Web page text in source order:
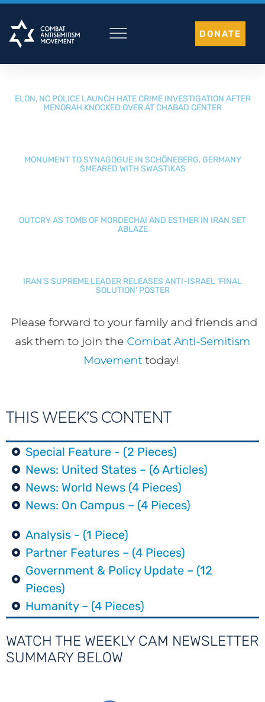
Skip
content
DONATE
ELON, NC POLICE LAUNCH HATE CRIME INVESTIGATION AFTER
MENORAH KNOCKED OVER AT CHABAD CENTER
MONUMENT TO SYNAGOGUE IN SCHÖNEBERG, GERMANY
SMEARED WITH SWASTIKAS
OUTCRY AS TOMB OF MORDECHAI AND ESTHER IN IRAN SET
ABLAZE
IRAN’S SUPREME LEADER RELEASES ANTI-ISRAEL 'FINAL
SOLUTION' POSTER
Please forward to your family and friends and
ask them to join the Combat Anti-Semitism
Movement today!
THIS WEEK’S CONTENT
Special Feature - (2 Pieces)
News: United States – (6 Articles)
News: World News (4 Pieces)
News: On Campus – (4 Pieces)
Analysis - (1 Piece)
Partner Features – (4 Pieces)
Government & Policy Update – (12
Pieces)
Humanity – (4 Pieces)
WATCH THE WEEKLY CAM NEWSLETTER
SUMMARY BELOW